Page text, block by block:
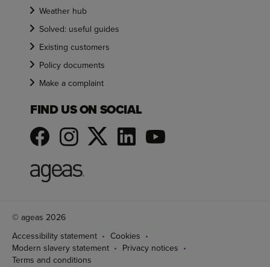
Weather hub
Solved: useful guides
Existing customers
Policy documents
Make a complaint
FIND US ON SOCIAL
© ageas 2026
Accessibility statement
Cookies
Modern slavery statement
Privacy notices
Terms and conditions